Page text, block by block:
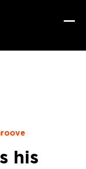
his